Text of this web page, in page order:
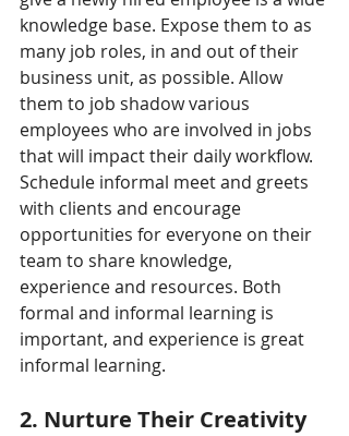
knowledge base. Expose them to as
many job roles, in and out of their
business unit, as possible. Allow
them to job shadow various
employees who are involved in jobs
that will impact their daily workflow.
Schedule informal meet and greets
with clients and encourage
opportunities for everyone on their
team to share knowledge,
experience and resources. Both
formal and informal learning is
important, and experience is great
informal learning.
2. Nurture Their Creativity